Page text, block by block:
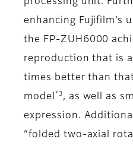
enhancing Fujifilm’s
the FP-ZUH6000
reproduction that is
times better than
model
*3 , as well as
expression.
“folded two-axial